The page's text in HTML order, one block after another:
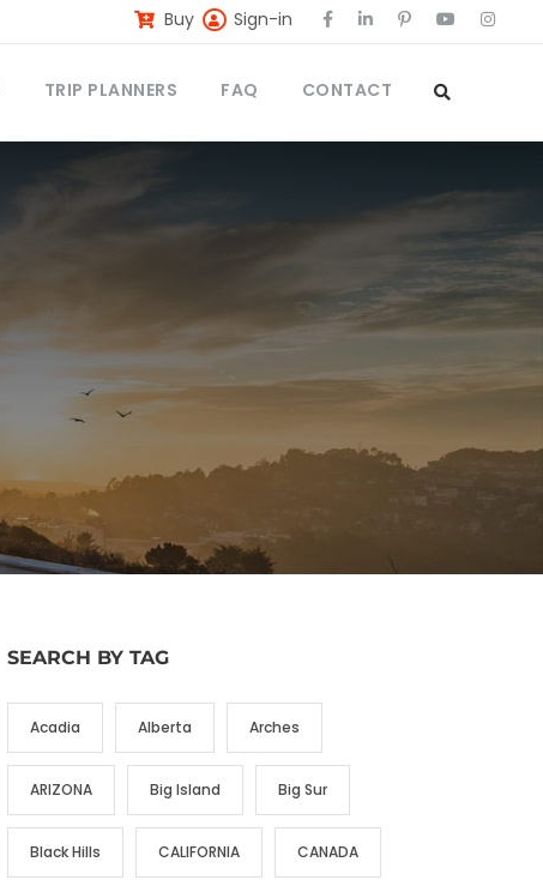
Buy Sign-in
TRIP PLANNERS FAQ CONTACT
SEARCH BY TAG
Acadia Alberta Arches
ARIZONA Big Island Big Sur
Black Hills CALIFORNIA CANADA